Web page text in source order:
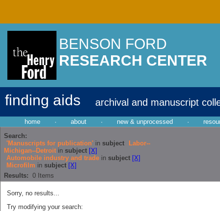
BENSON FORD
RESEARCH CENTER
finding aids archival and manuscript
home · about · new & unprocessed ·
Search:
'Manuscripts for publication' in subject
Labor--
Michigan--Detroit in subject [X]
Automobile industry and trade in subject [X]
Microfilm in subject [X]
Results: 0 Items
Sorry, no results...
Try modifying your search: